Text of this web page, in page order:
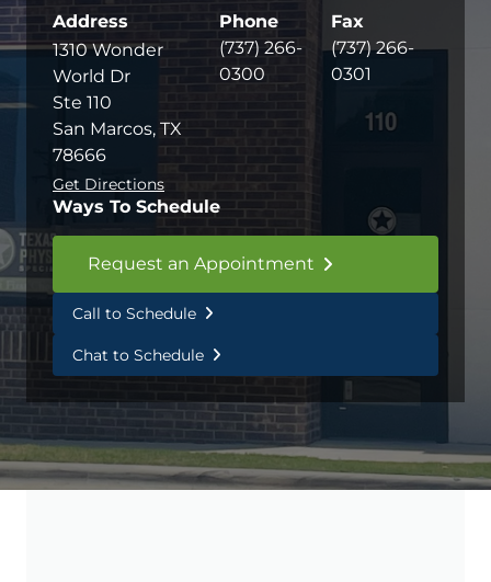
Address
1310 Wonder
World Dr
Ste 110
San Marcos, TX
78666
Get Directions
Phone
(737) 266-
0300
Fax
(737) 266-
0301
Ways To Schedule
Request an Appointment
Call to Schedule
Chat to Schedule